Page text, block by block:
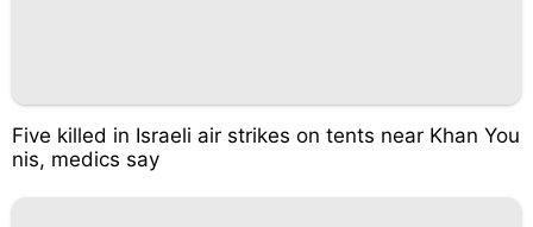
Five killed in Israeli air strikes on tents near Khan You
nis, medics say